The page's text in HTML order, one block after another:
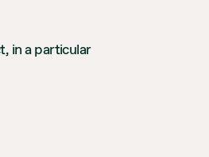
in a particular